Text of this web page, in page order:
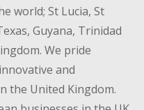
world; St Lucia, St
Guyana, Trinidad
We pride
and
the United Kingdom.